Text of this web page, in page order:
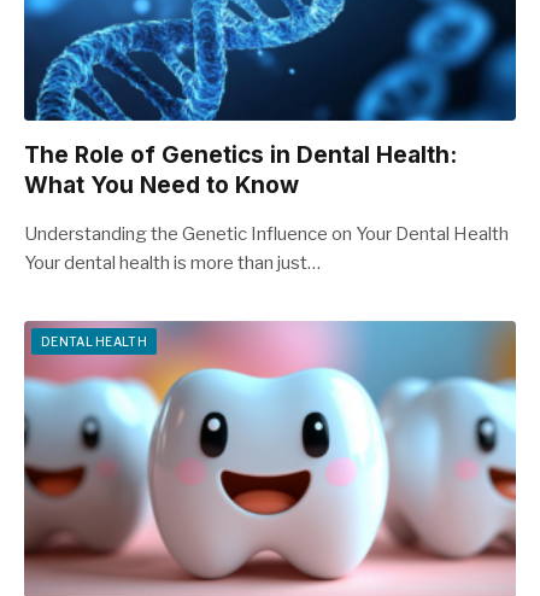
The Role of Genetics in Dental Health:
What You Need to Know
Understanding the Genetic Influence on Your Dental Health
Your dental health is more than just…
DENTAL HEALTH